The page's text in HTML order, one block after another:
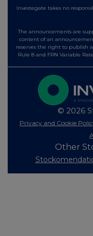
Investegate takes no
The announcements are
content of an
reserves the right to publish
Rule 8 and FRN Variable
© 2026
Privacy and Cookie
Other